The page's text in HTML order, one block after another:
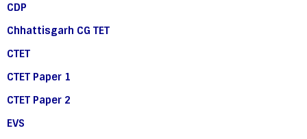
CDP
Chhattisgarh CG TET
CTET
CTET Paper 1
CTET Paper 2
EVS